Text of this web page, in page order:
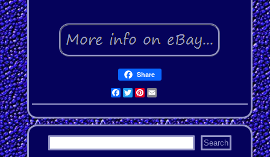
Share
Facebook
Twitter
Pinterest
Email